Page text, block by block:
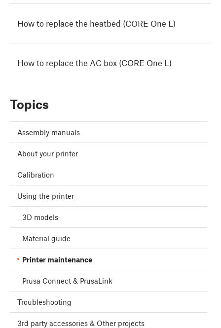
How to replace the heatbed (CORE One L)
How to replace the AC box (CORE One L)
Topics
Assembly manuals
About your printer
Calibration
Using the printer
3D models
Material guide
Printer maintenance
Prusa Connect & PrusaLink
Troubleshooting
3rd party accessories & Other projects